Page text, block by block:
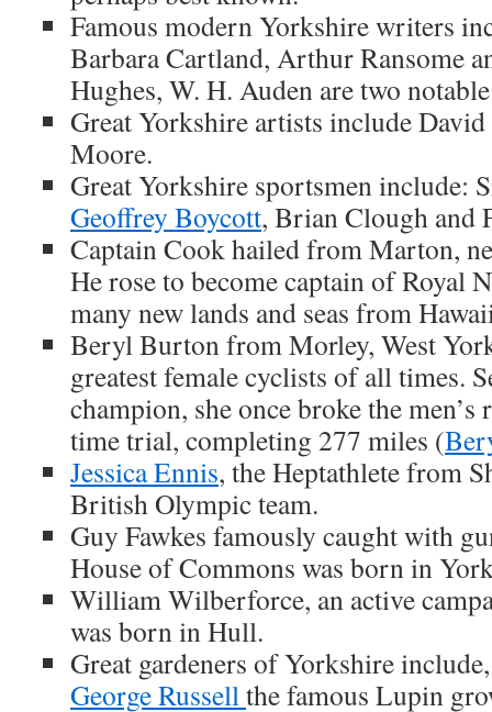
Famous modern Yorkshire writers
Barbara Cartland, Arthur Ransome
Hughes, W. H. Auden are two
Great Yorkshire artists include
Moore.
Great Yorkshire sportsmen include:
Geoffrey Boycott, Brian Clough and
Captain Cook hailed from Marton,
He rose to become captain of Royal
many new lands and seas from
Beryl Burton from Morley, West
greatest female cyclists of all times.
champion, she once broke the
time trial, completing 277 miles (
Jessica Ennis, the Heptathlete from
British Olympic team.
Guy Fawkes famously caught with
House of Commons was born in
William Wilberforce, an active
was born in Hull.
Great gardeners of Yorkshire
George Russellthe famous Lupin